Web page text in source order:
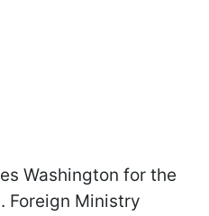
Washington for the
Foreign Ministry